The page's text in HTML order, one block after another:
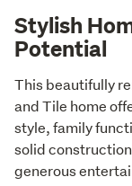
Stylish
Potential
This beautifully
and Tile home
style, family
solid
generous